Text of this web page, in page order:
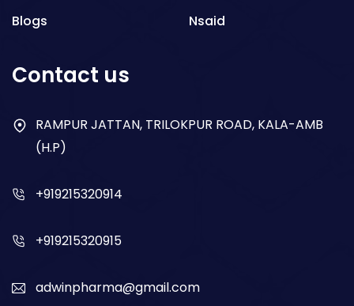
Blogs
Nsaid
Antibiotics
Contact us
RAMPUR JATTAN, TRILOKPUR ROAD, KALA-AMB
(H.P)
+919215320914
+919215320915
adwinpharma@gmail.com